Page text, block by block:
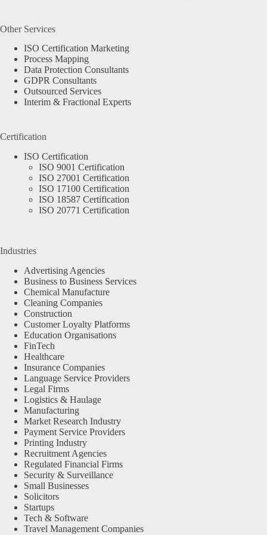
Other Services
ISO Certification Marketing
Process Mapping
Data Protection Consultants
GDPR Consultants
Outsourced Services
Interim & Fractional Experts
Certification
ISO Certification
ISO 9001 Certification
ISO 27001 Certification
ISO 17100 Certification
ISO 18587 Certification
ISO 20771 Certification
Industries
Advertising Agencies
Business to Business Services
Chemical Manufacture
Cleaning Companies
Construction
Customer Loyalty Platforms
Education Organisations
FinTech
Healthcare
Insurance Companies
Language Service Providers
Legal Firms
Logistics & Haulage
Manufacturing
Market Research Industry
Payment Service Providers
Printing Industry
Recruitment Agencies
Regulated Financial Firms
Security & Surveillance
Small Businesses
Solicitors
Startups
Tech & Software
Travel Management Companies